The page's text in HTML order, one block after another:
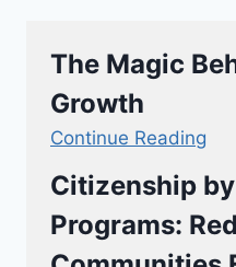
The Magic
Growth
Continue Reading
Citizenship
Programs: